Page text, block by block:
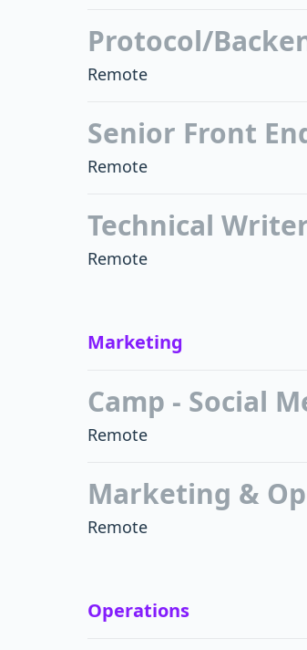
Protocol/
Remote
Senior Front
Remote
Technical
Remote
Marketing
Camp - Social
Remote
Marketing &
Remote
Operations